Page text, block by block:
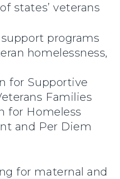
states’ veterans
programs
homelessness,
for Supportive
Families
for Homeless
and Per Diem
for maternal and